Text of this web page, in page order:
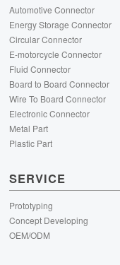
Automotive Connector
Energy Storage Connector
Circular Connector
E-motorcycle Connector
Fluid Connector
Board to Board Connector
Wire To Board Connector
Electronic Connector
Metal Part
Plastic Part
SERVICE
Prototyping
Concept Developing
OEM/ODM